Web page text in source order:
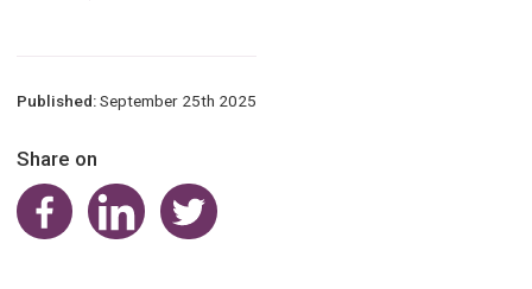
Published:September 25th 2025
Share on
Share on FacebookShare on LinkedInShare on Twitter